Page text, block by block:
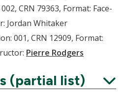
CRN 79363, Format: Face-
Jordan Whitaker
001, CRN 12909, Format:
Pierre Rodgers
(partial list)